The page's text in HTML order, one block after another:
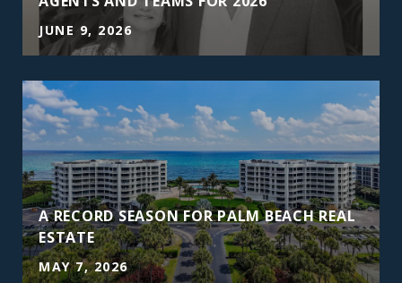
JUNE 9, 2026
A RECORD SEASON FOR PALM BEACH REAL
ESTATE
MAY 7, 2026